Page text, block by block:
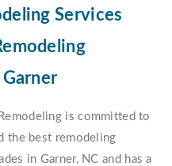
Services
is committed to
the best remodeling
in Garner, NC and has a